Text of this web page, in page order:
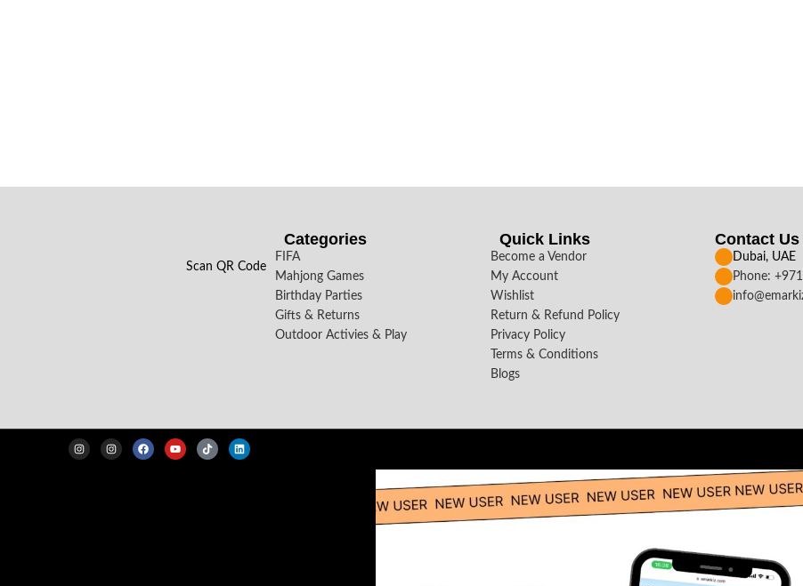
Scan QR Code
Categories
FIFA
Mahjong Games
Birthday Parties
Gifts & Returns
Outdoor Activies & Play
Quick Links
Become a Vendor
My Account
Wishlist
Return & Refund Policy
Privacy Policy
Terms & Conditions
Blogs
Contact Us
Dubai, UAE
Phone: